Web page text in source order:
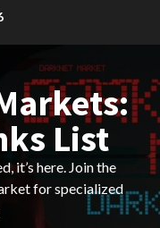
List
it’s here. Join the
for specialized